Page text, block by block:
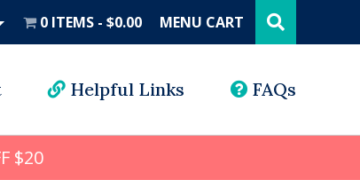
0 ITEMS $0.00 MENU CART this
website
Helpful Links FAQs
$20